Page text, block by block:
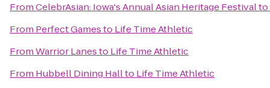
FromCelebrAsian: Iowa's Annual Asian Heritage Festivalto
From Perfect Gamesto Life Time Athletic
FromWarrior Lanesto Life Time Athletic
From Hubbell Dining Hallto Life Time Athletic